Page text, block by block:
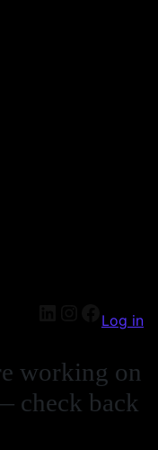
Log in
working on
check back